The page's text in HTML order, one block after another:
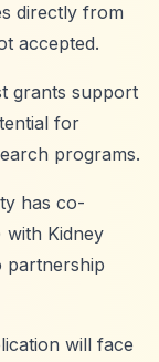
directly from
accepted.
grants support
for
programs.
has co-
with Kidney
partnership
will face